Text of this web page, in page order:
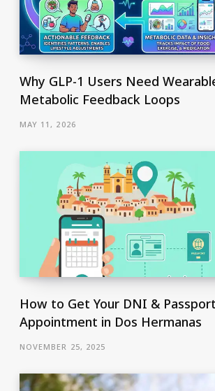
Why GLP-1 Users Need
Metabolic Feedback Loops
MAY 11, 2026
How to Get Your DNI & Passport
Appointment in Dos Hermanas
NOVEMBER 25, 2025